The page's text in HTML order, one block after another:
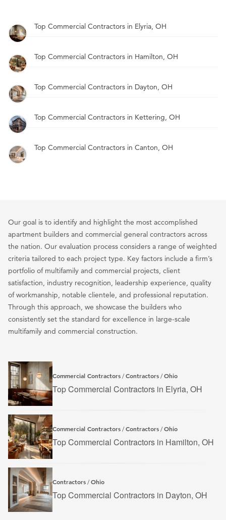
Top Commercial Contractors in Elyria, OH
Top Commercial Contractors in Hamilton, OH
Top Commercial Contractors in Dayton, OH
Top Commercial Contractors in Kettering, OH
Top Commercial Contractors in Canton, OH
Our goal is to identify and highlight the most accomplished
apartment builders and commercial general contractors across
the nation. Our evaluation process considers a range of weighted
criteria tailored to each project type. Key factors include a firm’s
portfolio of multifamily and commercial projects, client
satisfaction, industry recognition, leadership experience, quality
of workmanship, notable clientele, and professional reputation.
Through this approach, we showcase the builders who
consistently set the standard for excellence in large-scale
multifamily and commercial construction.
Commercial Contractors /Contractors /Ohio
Top Commercial Contractors in Elyria, OH
Commercial Contractors /Contractors /Ohio
Top Commercial Contractors in Hamilton, OH
Contractors /Ohio
Top Commercial Contractors in Dayton, OH